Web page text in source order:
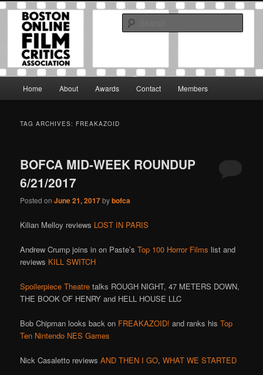
Skip
primary
Skip
secondary
Boston Online Film Critics
Association
The Boston Online Film Critics Association was established in May of 2012
to foster a community of web-based film critics.
Home About Awards Contact Members
TAG ARCHIVES: FREAKAZOID
BOFCA MID-WEEK ROUNDUP
6/21/2017
Posted onJune 21, 2017bybofca
Kilian Melloy reviews LOST IN PARIS
Andrew Crump joins in on Paste’sTop 100 Horror Films list and
reviews KILL SWITCH
Spoilerpiece Theatre talks ROUGH NIGHT, 47 METERS DOWN,
THE BOOK OF HENRY and HELL HOUSE LLC
Bob Chipman looks back on FREAKAZOID! and ranks hisTop
Ten Nintendo NES Games
Nick Casaletto reviewsAND THEN I GO,WHAT WE STARTED